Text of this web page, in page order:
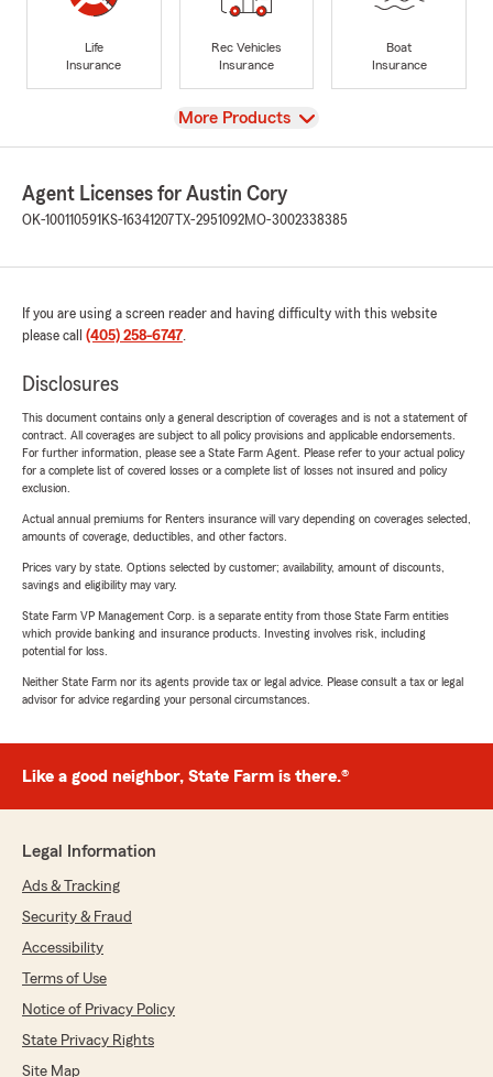
Life
Insurance
Rec Vehicles
Insurance
Boat
Insurance
View
More Products
Agent Licenses for Austin Cory
OK-100110591 KS-16341207 TX-2951092MO-3002338385
If you are using a screen reader and having difficulty with this website
please call (405) 258-6747.
Disclosures
This document contains only a general description of coverages and is not a statement of
contract. All coverages are subject to all policy provisions and applicable endorsements.
For further information, please see a State Farm Agent. Please refer to your actual policy
for a complete list of covered losses or a complete list of losses not insured and policy
exclusion.
Actual annual premiums for Renters insurance will vary depending on coverages selected,
amounts of coverage, deductibles, and other factors.
Prices vary by state. Options selected by customer; availability, amount of discounts,
savings and eligibility may vary.
State Farm VP Management Corp. is a separate entity from those State Farm entities
which provide banking and insurance products. Investing involves risk, including
potential for loss.
Neither State Farm nor its agents provide tax or legal advice. Please consult a tax or legal
advisor for advice regarding your personal circumstances.
Like a good neighbor, State Farm is there.®
Legal Information
Ads & Tracking
Security & Fraud
Accessibility
Terms of Use
Notice of Privacy Policy
State Privacy Rights
Site Map